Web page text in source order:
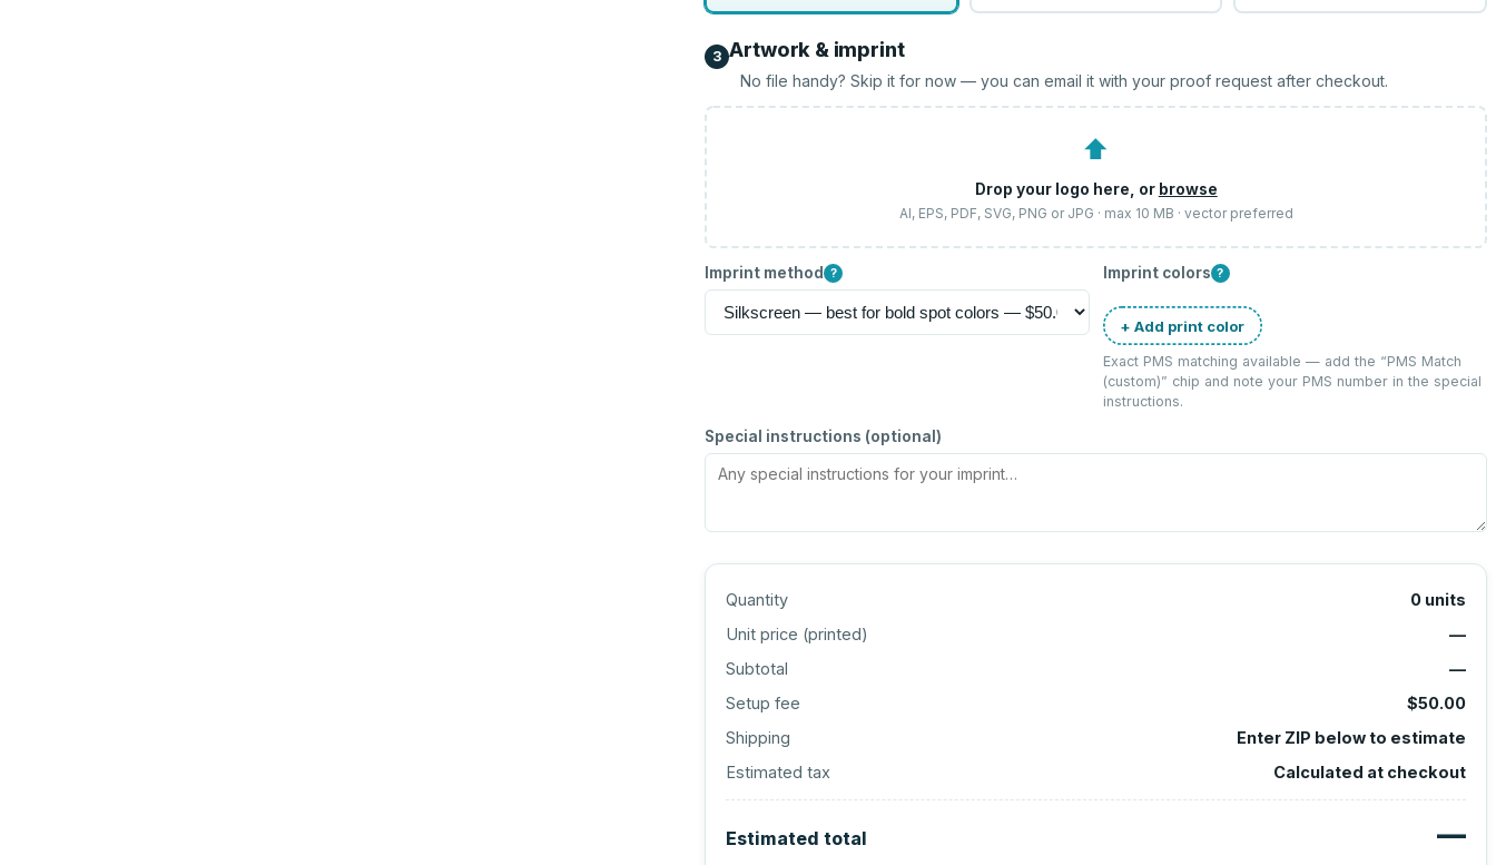
3 Artwork & imprint
No file handy? Skip it for now — you can email it with your proof request after checkout.
⬆
Drop your logo here, or browse
AI, EPS, PDF, SVG, PNG or JPG · max 10 MB · vector preferred
Imprint method ? Imprint colors ?
+ Add print color
Exact PMS matching available — add the “PMS Match
(custom)” chip and note your PMS number in the special
instructions.
Special instructions (optional)
Quantity 0 units
Unit price (printed)
—
Subtotal
—
Setup fee
$50.00
Shipping
Enter ZIP below to estimate
Estimated tax
Calculated at checkout
Estimated total —